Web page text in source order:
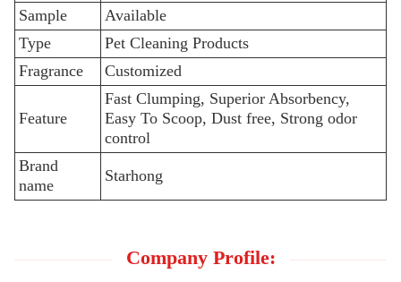
Sample
Available
Type
Pet Cleaning Products
Fragrance
Customized
Feature
Fast Clumping, Superior Absorbency,
Easy To Scoop, Dust free, Strong odor
control
Brand
name
Starhong
Company Profile: